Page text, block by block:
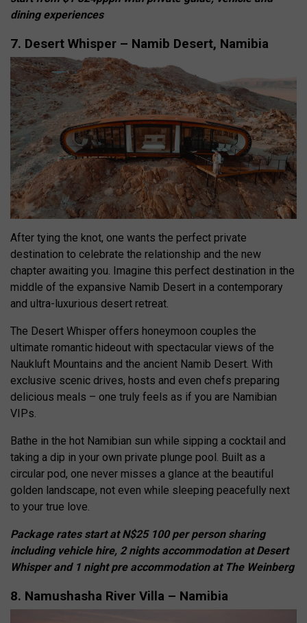
dining experiences
7. Desert Whisper – Namib Desert, Namibia
After tying the knot, one wants the perfect private
destination to celebrate the relationship and the new
chapter awaiting you. Imagine this perfect destination in the
middle of the expansive Namib Desert in a contemporary
and ultra-luxurious desert retreat.
The Desert Whisper offers honeymoon couples the
ultimate romantic hideout with spectacular views of the
Naukluft Mountains and the ancient Namib Desert. With
exclusive scenic drives, hosts and even chefs preparing
delicious meals – one truly feels as if you are Namibian
VIPs.
Bathe in the hot Namibian sun while sipping a cocktail and
taking a dip in your own private plunge pool. Built as a
circular pod, one never misses a glance at the beautiful
golden landscape, not even while sleeping peacefully next
to your true love.
Package rates start at N$25 100 per person sharing
including vehicle hire, 2 nights accommodation at Desert
Whisper and 1 night pre accommodation at The Weinberg
8. Namushasha River Villa – Namibia